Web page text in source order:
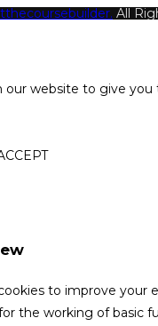
All
our website to give
to improve your
the working of basic